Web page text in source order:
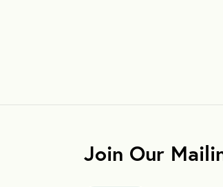
Join Our